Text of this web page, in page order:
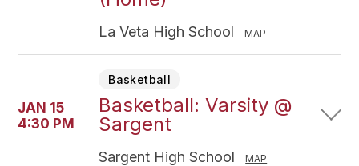
La Veta High School MAP
JAN 15
4:30 PM
Basketball
Basketball: Varsity @
Sargent
Sargent High School MAP